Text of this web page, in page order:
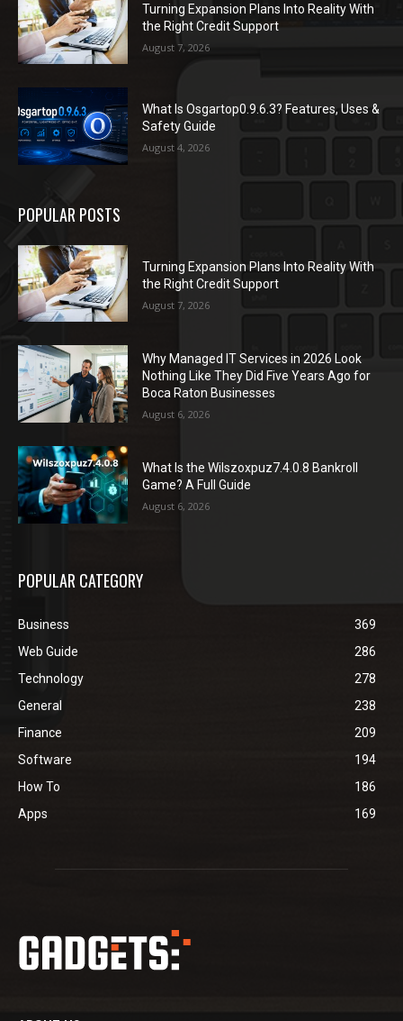
Turning Expansion Plans Into Reality With
the Right Credit Support
August 7, 2026
What Is Osgartop0.9.6.3? Features, Uses &
Safety Guide
August 4, 2026
POPULAR POSTS
Turning Expansion Plans Into Reality With
the Right Credit Support
August 7, 2026
Why Managed IT Services in 2026 Look
Nothing Like They Did Five Years Ago for
Boca Raton Businesses
August 6, 2026
What Is the Wilszoxpuz7.4.0.8 Bankroll
Game? A Full Guide
August 6, 2026
POPULAR CATEGORY
Business
369
Web Guide
286
Technology
278
General
238
Finance
209
Software
194
How To
186
Apps
169